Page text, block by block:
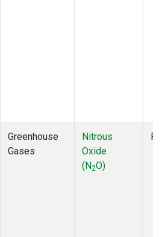
Greenhouse
Gases
Nitrous
Oxide
(N2O)